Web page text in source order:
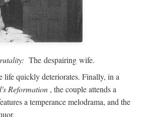
The despairing wife.
life quickly deteriorates. Finally, in a
Reformation , the couple attends a
a temperance melodrama, and the